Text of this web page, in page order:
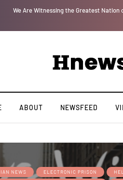
We Are Witnessing the Greatest
ABOUT NEWSFEED
NEWS ELECTRONIC PRISON